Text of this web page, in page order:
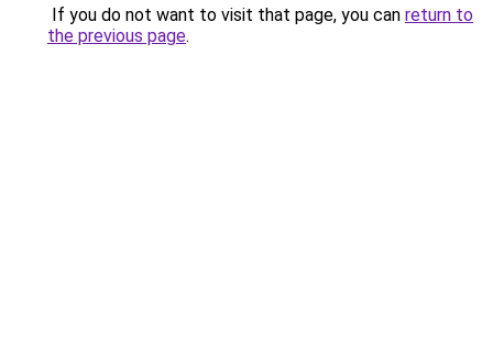
If you do not want to visit that page, you can return to
the previous page.